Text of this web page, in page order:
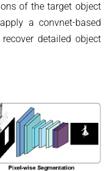
of the target object
a convnet-based
detailed object